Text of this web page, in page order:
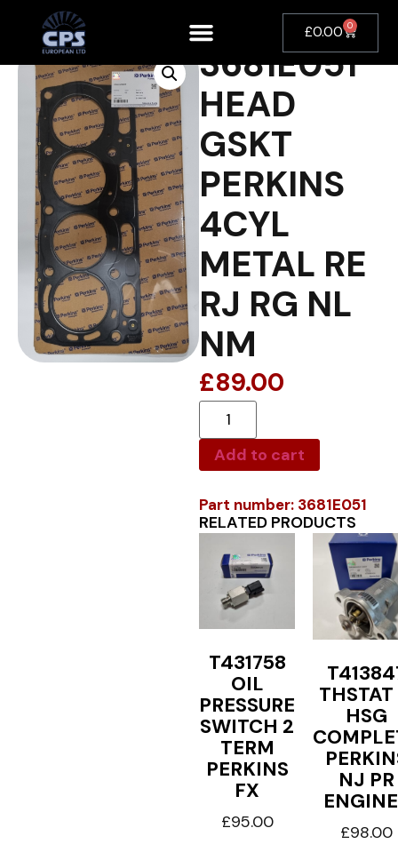
£0.00 0
3681E051
HEAD
GSKT
PERKINS
4CYL
METAL RE
RJ RG NL
NM
£89.00
Add to cart
Part number: 3681E051
RELATED PRODUCTS
T431758
OIL
PRESSURE
SWITCH 2
TERM
PERKINS
FX
£95.00
HSG
NJ PR
£98.00